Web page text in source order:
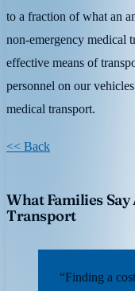
to a fraction of what an
non-emergency medical
effective means of
personnel on our
medical transport.
<< Back
What Families
Transport
“Finding a